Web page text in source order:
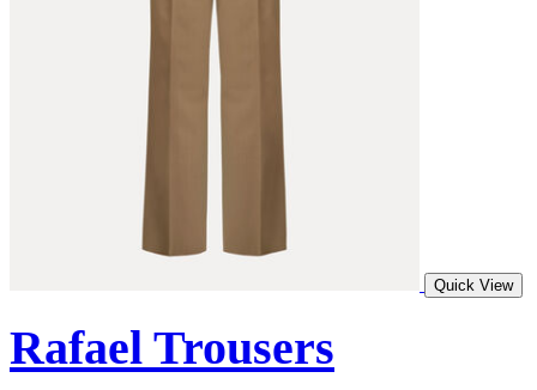
Quick View
Rafael Trousers